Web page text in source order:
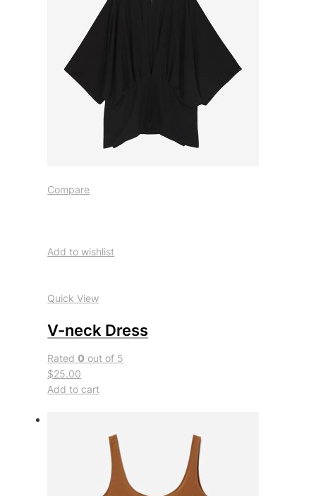
Compare
Add to wishlist
Quick View
V-neck Dress
Rated0 out of 5
$25.00
Add to cart